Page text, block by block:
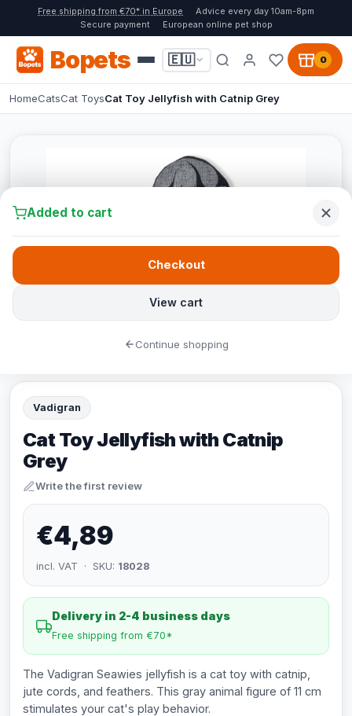
Free shipping from €70* in Europe
Advice every day 10am-8pm
Secure payment
European online pet shop
Bopets 🇪🇺 0
HomeCatsCat ToysCat Toy Jellyfish with Catnip Grey
Vadigran
Cat Toy Jellyfish with Catnip
Grey
Write the first review
€4,89
incl. VAT · SKU: 18028
Delivery in 2-4 business days
Free shipping from €70*
The Vadigran Seawies jellyfish is a cat toy with catnip,
jute cords, and feathers. This gray animal figure of 11 cm
stimulates your cat's play behavior.
Added to cart
View cart
Checkout
Continue shopping